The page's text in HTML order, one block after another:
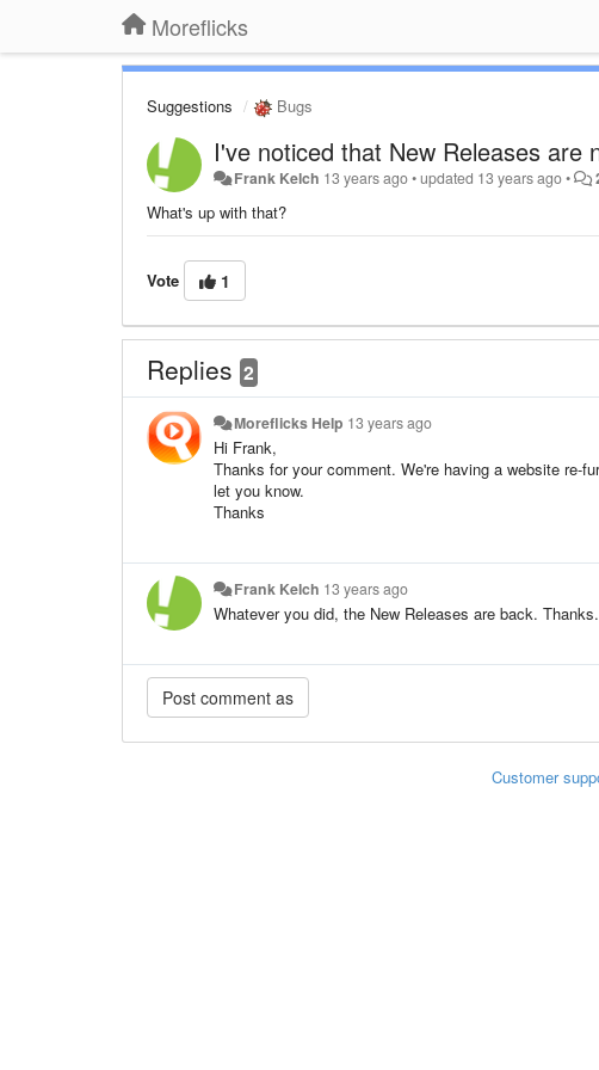
Moreflicks
Suggestions Bugs
I've noticed that New Releases are
Frank Kelch 13 years ago•updated 13 years ago•
What's up with that?
Vote 1
Replies 2
Moreflicks Help 13 years ago
Hi Frank,
Thanks for your comment. We're having a website re-
let you know.
Thanks
Frank Kelch 13 years ago
Whatever you did, the New Releases are back. Thanks.
Customer